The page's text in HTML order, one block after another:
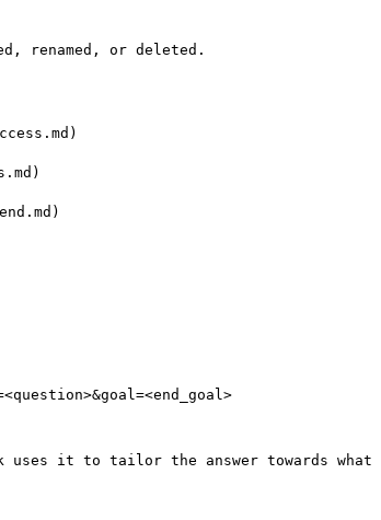
renamed, or deleted.
uses it to tailor the answer towards what